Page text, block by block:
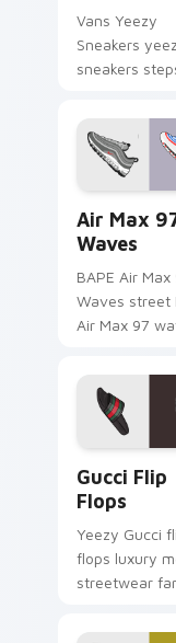
Vans Yeezy
Sneakers
sneakers
pointer and
daily.
Air Max
Waves
BAPE Air Max
Waves street
Air Max 97
streetwear
glides across
tabs with
Gucci Flip
Flops
Yeezy Gucci
flops luxury
streetwear
flexes